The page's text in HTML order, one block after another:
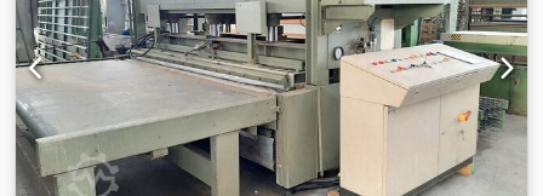
profiles in a through-feed operation. Workpiece width:
approx. 60 – 310 mm Workpiece length: min. approx. 450
mm Workpiece thickness: approx. 10 – 45 mm Control via
touch panel at the machine infeed Air pressure: 6 bar
Power supply: 400 VAC / 50 Hz Total connected load: 32 kW
Cedoy H U Upjpfx Acgsrf Dimensions: approx. 3000 x 1800
x 2000 mm (L x W x H) Weight: approx. 3500 kg Some
information taken from the manufacturer's brochure.